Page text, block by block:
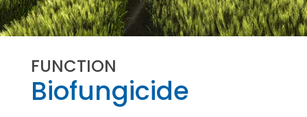
FUNCTION
Biofungicide